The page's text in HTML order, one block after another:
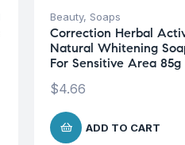
Beauty, Soaps
Correction Herbal
Natural Whitening
For Sensitive Area 85g
$4.66
ADD TO CART